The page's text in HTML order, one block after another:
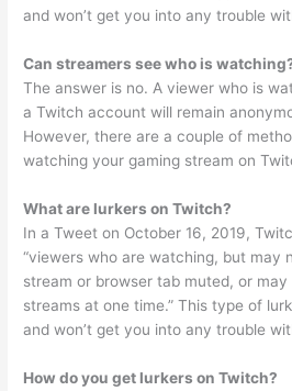
and won’t get you into any trouble
Can streamers see who is
The answer is no. A viewer who is
a Twitch account will remain
However, there are a couple of
watching your gaming stream on
What are lurkers on Twitch?
In a Tweet on October 16, 2019,
“viewers who are watching, but may
stream or browser tab muted, or
streams at one time.” This type of
and won’t get you into any trouble
How do you get lurkers on Twitch?